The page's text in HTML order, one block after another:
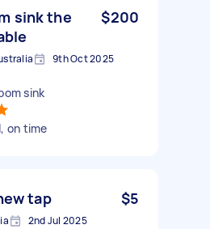
sink the
$200
9th Oct 2025
sink
on time
tap $5
2nd Jul 2025